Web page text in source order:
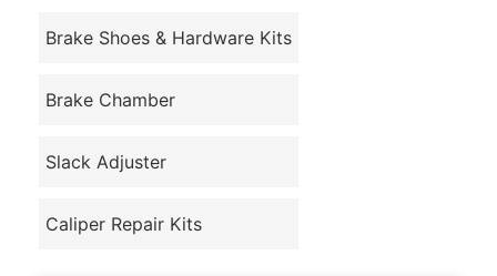
Brake Shoes & Hardware Kits
Brake Chamber
Slack Adjuster
Caliper Repair Kits